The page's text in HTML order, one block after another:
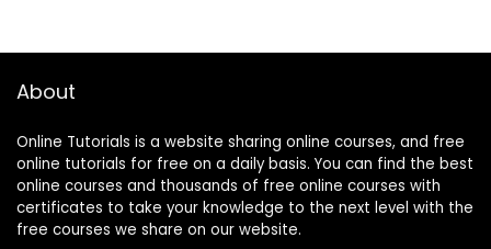
About
Online Tutorials is a website sharing online courses, and free
online tutorials for free on a daily basis. You can find the best
online courses and thousands of free online courses with
certificates to take your knowledge to the next level with the
free courses we share on our website.